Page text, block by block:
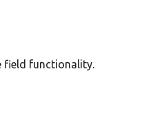
field functionality.